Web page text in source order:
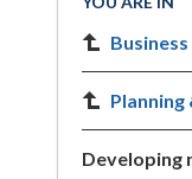
Business
Developing